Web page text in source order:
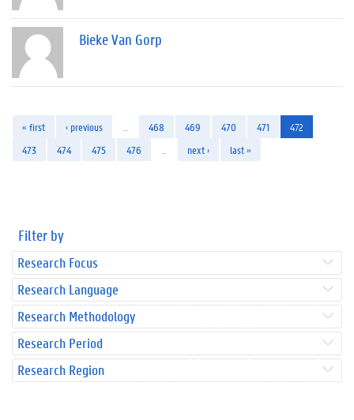
Bieke Van Gorp
« first ‹ previous 468 469 470 471
472
473
474 475 476 next › last »
Filter by
Research Focus
Research Language
Research Methodology
Research Period
Research Region